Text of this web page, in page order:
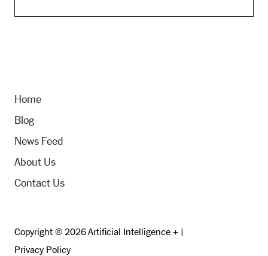
Home
Blog
News Feed
About Us
Contact Us
Copyright © 2026 Artificial Intelligence + |
Privacy Policy